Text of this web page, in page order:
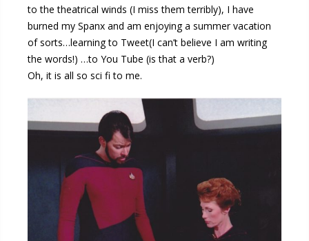
to the theatrical winds (I miss them terribly), I have
burned my Spanx and am enjoying a summer vacation
of sorts…learning to Tweet(I can’t believe I am writing
the words!) …to You Tube (is that a verb?)
Oh, it is all so sci fi to me.